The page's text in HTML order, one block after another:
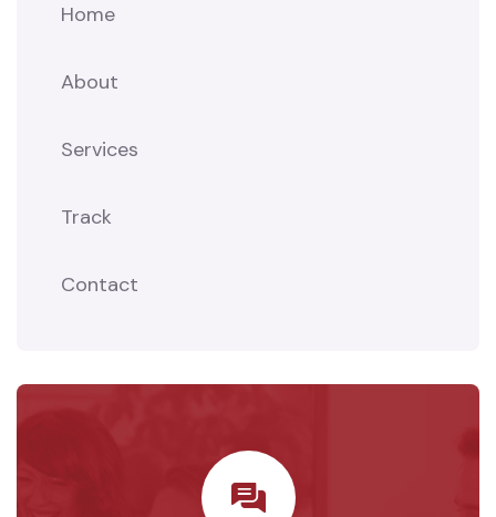
Home
About
Services
Track
Contact